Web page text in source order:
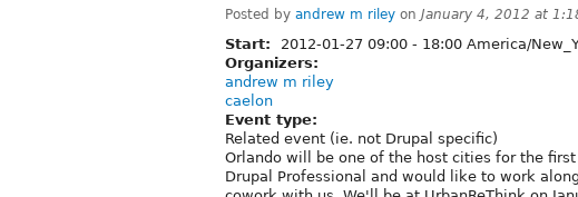
Posted by andrew m riley on January 4, 2012 at
Start: 2012-01-27 09:00 - 18:00 America/
Organizers:
andrew m riley
caelon
Event type:
Related event (ie. not Drupal specific)
Orlando will be one of the host cities for the
Drupal Professional and would like to work